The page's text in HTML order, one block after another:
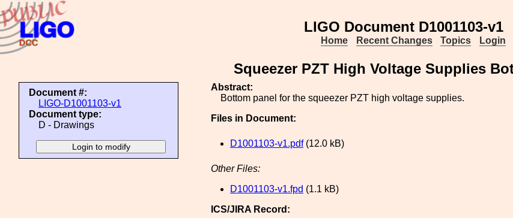
LIGO Document D1001103-v1
Home Recent Changes Topics Login
Squeezer PZT High Voltage Supplies
Document #:
LIGO-D1001103-v1
Document type:
D - Drawings
Abstract:
Bottom panel for the squeezer PZT high voltage supplies.
Files in Document:
D1001103-v1.pdf(12.0 kB)
Other Files:
D1001103-v1.fpd (1.1 kB)
ICS/JIRA Record: